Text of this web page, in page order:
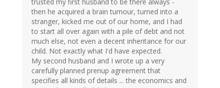
trusted my first husband to be there always -
then he acquired a brain tumour, turned into a
stranger, kicked me out of our home, and I had
to start all over again with a pile of debt and not
much else, not even a decent inheritance for our
child. Not exactly what I'd have expected.
My second husband and I wrote up a very
carefully planned prenup agreement that
specifies all kinds of details ... the economics and